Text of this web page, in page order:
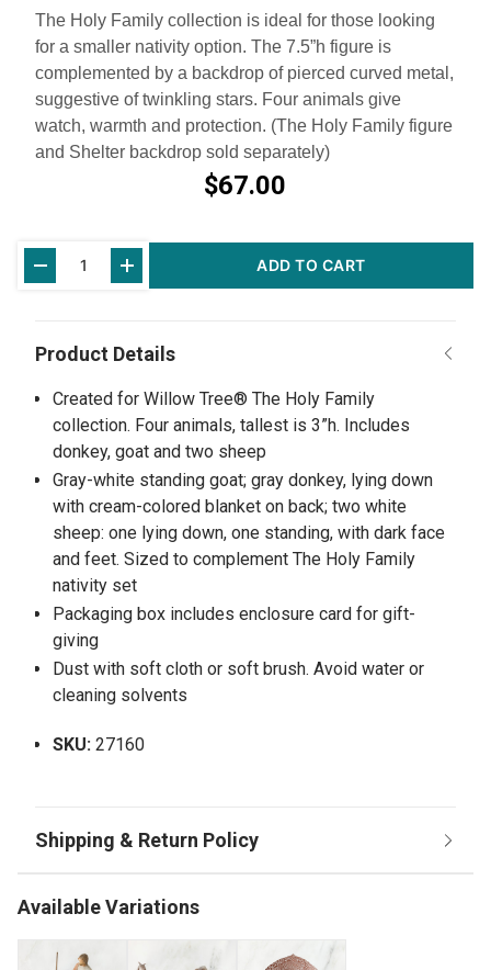
The Holy Family collection is ideal for those looking
for a smaller nativity option. The 7.5”h figure is
complemented by a backdrop of pierced curved metal,
suggestive of twinkling stars. Four animals give
watch, warmth and protection. (The Holy Family figure
and Shelter backdrop sold separately)
$67.00
Stock:
ADD TO CART
Created for Willow Tree® The Holy Family
collection. Four animals, tallest is 3”h. Includes
donkey, goat and two sheep
Gray-white standing goat; gray donkey, lying down
with cream-colored blanket on back; two white
sheep: one lying down, one standing, with dark face
and feet. Sized to complement The Holy Family
nativity set
Packaging box includes enclosure card for gift-
giving
Dust with soft cloth or soft brush. Avoid water or
cleaning solvents
SKU: 27160
Available Variations